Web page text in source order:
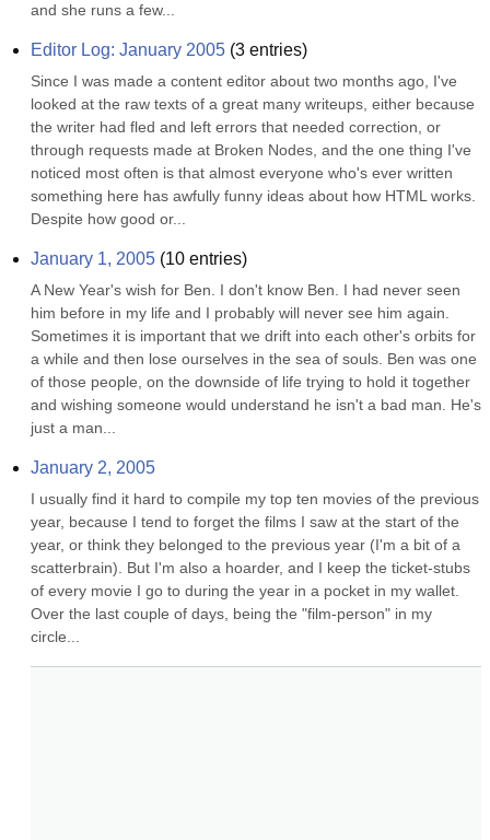
and she runs a few...
Editor Log: January 2005 (3 entries)
Since I was made a content editor about two months ago, I've
looked at the raw texts of a great many writeups, either because
the writer had fled and left errors that needed correction, or
through requests made at Broken Nodes, and the one thing I've
noticed most often is that almost everyone who's ever written
something here has awfully funny ideas about how HTML works.
Despite how good or...
January 1, 2005 (10 entries)
A New Year's wish for Ben. I don't know Ben. I had never seen
him before in my life and I probably will never see him again.
Sometimes it is important that we drift into each other's orbits for
a while and then lose ourselves in the sea of souls. Ben was one
of those people, on the downside of life trying to hold it together
and wishing someone would understand he isn't a bad man. He's
just a man...
January 2, 2005
I usually find it hard to compile my top ten movies of the previous
year, because I tend to forget the films I saw at the start of the
year, or think they belonged to the previous year (I'm a bit of a
scatterbrain). But I'm also a hoarder, and I keep the ticket-stubs
of every movie I go to during the year in a pocket in my wallet.
Over the last couple of days, being the "film-person" in my
circle...